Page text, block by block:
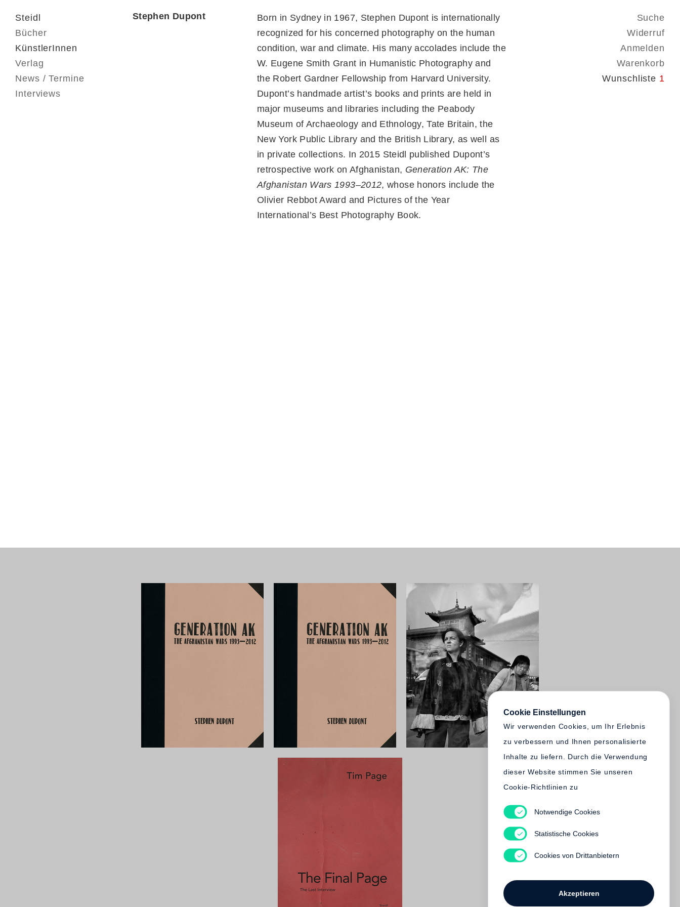
Steidl
Bücher
KünstlerInnen
Verlag
News / Termine
Interviews
Suche
Widerruf
Anmelden
Warenkorb
Wunschliste 1
Stephen Dupont
Born in Sydney in 1967, Stephen Dupont is internationally
recognized for his concerned photography on the human
condition, war and climate. His many accolades include the
W. Eugene Smith Grant in Humanistic Photography and
the Robert Gardner Fellowship from Harvard University.
Dupont’s handmade artist’s books and prints are held in
major museums and libraries including the Peabody
Museum of Archaeology and Ethnology, Tate Britain, the
New York Public Library and the British Library, as well as
in private collections. In 2015 Steidl published Dupont’s
retrospective work on Afghanistan, Generation AK: The
Afghanistan Wars 1993–2012, whose honors include the
Olivier Rebbot Award and Pictures of the Year
International’s Best Photography Book.
Cookie Einstellungen
Wir verwenden Cookies, um Ihr Erlebnis
zu verbessern und Ihnen personalisierte
Inhalte zu liefern. Durch die Verwendung
dieser Website stimmen Sie unseren
Cookie-Richtlinien zu
Notwendige Cookies
Statistische Cookies
Cookies von Drittanbietern
Akzeptieren